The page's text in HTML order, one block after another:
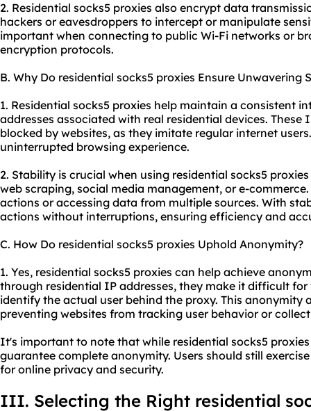
2. Residential socks5 proxies also encrypt data
hackers or eavesdroppers to intercept or manipulate
important when connecting to public Wi-Fi networks or
encryption protocols.
B. Why Do residential socks5 proxies Ensure Unwavering
1. Residential socks5 proxies help maintain a consistent
addresses associated with real residential devices. These
blocked by websites, as they imitate regular internet
uninterrupted browsing experience.
2. Stability is crucial when using residential socks5
web scraping, social media management, or e-
actions or accessing data from multiple sources. With
actions without interruptions, ensuring efficiency and
C. How Do residential socks5 proxies Uphold Anonymity?
1. Yes, residential socks5 proxies can help achieve
through residential IP addresses, they make it difficult for
identify the actual user behind the proxy. This anonymity
preventing websites from tracking user behavior or
It's important to note that while residential socks5
guarantee complete anonymity. Users should still
for online privacy and security.
III. Selecting the Right residential